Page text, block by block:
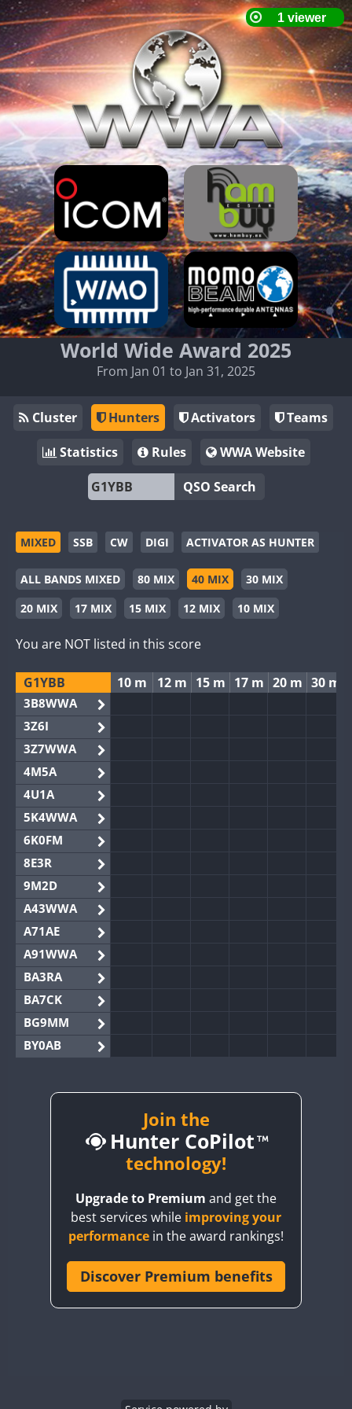
World Wide Award 2025
From Jan 01 to Jan 31, 2025
Cluster Hunters Activators
Teams
Statistics
Rules
WWA Website
QSO Search
MIXED SSB CW DIGI ACTIVATOR AS HUNTER
ALL BANDS MIXED 80 MIX 40 MIX
30 MIX
20 MIX
17 MIX 15 MIX 12 MIX 10 MIX
You are NOT listed in this score
G1YBB 10 m 12 m 15 m 17 m 20 m 30 m
3B8WWA
3Z6I
3Z7WWA
4M5A
4U1A
5K4WWA
6K0FM
8E3R
9M2D
A43WWA
A71AE
A91WWA
BA3RA
BA7CK
BG9MM
BY0AB
BY2AA
CQ3WWA
CR6WWA
Join the
Hunter CoPilot
technology!
Upgrade to Premium and get the
best services while improving your
performance in the award rankings!
Discover Premium benefits